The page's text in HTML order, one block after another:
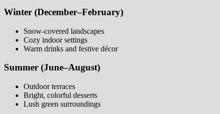
Winter (December–February)
Snow-covered landscapes
Cozy indoor settings
Warm drinks and festive décor
Summer (June–August)
Outdoor terraces
Bright, colorful desserts
Lush green surroundings